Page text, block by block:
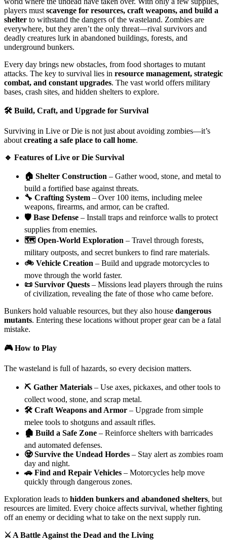
players must scavenge for resources, craft weapons, and build a
shelter to withstand the dangers of the wasteland. Zombies are
everywhere, but they aren’t the only threat—rival survivors and
deadly creatures lurk in abandoned buildings, forests, and
underground bunkers.
Every day brings new obstacles, from food shortages to mutant
attacks. The key to survival lies in resource management, strategic
combat, and constant upgrades. The vast world offers military
bases, crash sites, and hidden shelters to explore.
🛠️ Build, Craft, and Upgrade for Survival
Surviving in Live or Die is not just about avoiding zombies—it’s
about creating a safe place to call home.
🔹 Features of Live or Die Survival
🏠 Shelter Construction – Gather wood, stone, and metal to
build a fortified base against threats.
🔧 Crafting System – Over 100 items, including melee
weapons, firearms, and armor, can be crafted.
🛡️ Base Defense – Install traps and reinforce walls to protect
supplies from enemies.
🗺️ Open-World Exploration – Travel through forests,
military outposts, and secret bunkers to find rare materials.
🚲 Vehicle Creation – Build and upgrade motorcycles to
move through the world faster.
📜 Survivor Quests – Missions lead players through the ruins
of civilization, revealing the fate of those who came before.
Bunkers hold valuable resources, but they also house dangerous
mutants. Entering these locations without proper gear can be a fatal
mistake.
🎮 How to Play
The wasteland is full of hazards, so every decision matters.
⛏️ Gather Materials – Use axes, pickaxes, and other tools to
collect wood, stone, and scrap metal.
🛠️ Craft Weapons and Armor – Upgrade from simple
melee tools to shotguns and assault rifles.
🏚️ Build a Safe Zone – Reinforce shelters with barricades
and automated defenses.
🧟 Survive the Undead Hordes – Stay alert as zombies roam
day and night.
🚗 Find and Repair Vehicles – Motorcycles help move
quickly through dangerous zones.
Exploration leads to hidden bunkers and abandoned shelters, but
resources are limited. Every choice affects survival, whether fighting
off an enemy or deciding what to take on the next supply run.
⚔️ A Battle Against the Dead and the Living